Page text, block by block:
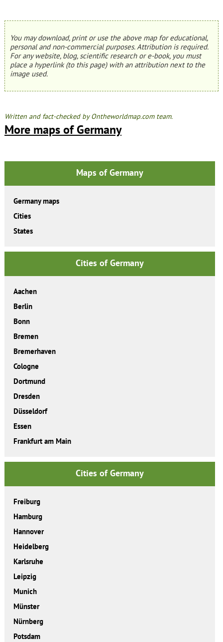
You may download, print or use the above map for educational,
personal and non-commercial purposes. Attribution is required.
For any website, blog, scientific research or e-book, you must
place a hyperlink (to this page) with an attribution next to the
image used.
Written and fact-checked by Ontheworldmap.com team.
More maps of Germany
Maps of Germany
Germany maps
Cities
States
Cities of Germany
Aachen
Berlin
Bonn
Bremen
Bremerhaven
Cologne
Dortmund
Dresden
Düsseldorf
Essen
Frankfurt am Main
Cities of Germany
Freiburg
Hamburg
Hannover
Heidelberg
Karlsruhe
Leipzig
Munich
Münster
Nürnberg
Potsdam